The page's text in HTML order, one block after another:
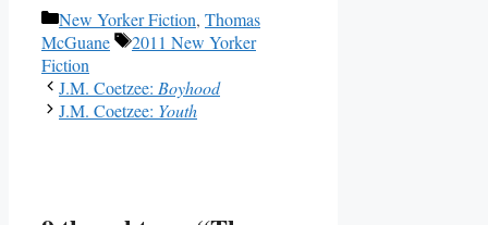
Categories
New Yorker Fiction, Thomas
McGuane
Tags
2011 New Yorker
Fiction
J.M. Coetzee: Boyhood
J.M. Coetzee: Youth